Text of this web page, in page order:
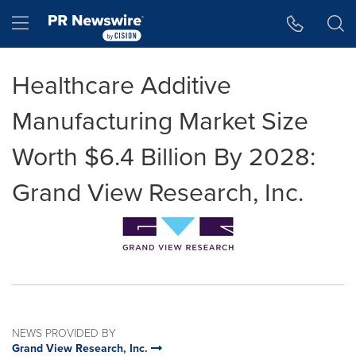
Hamburger menu
Healthcare Additive
Manufacturing Market Size
Worth $6.4 Billion By 2028:
Grand View Research, Inc.
NEWS PROVIDED BY
Grand View Research, Inc.